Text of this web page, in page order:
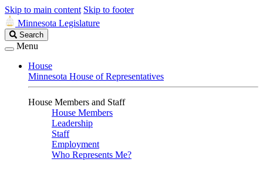
Skip to main content Skip to footer
Minnesota Legislature
Search
Legislature
Search
Menu
House
Minnesota House of Representatives
House Members and Staff
House Members
Leadership
Staff
Employment
Who Represents Me?